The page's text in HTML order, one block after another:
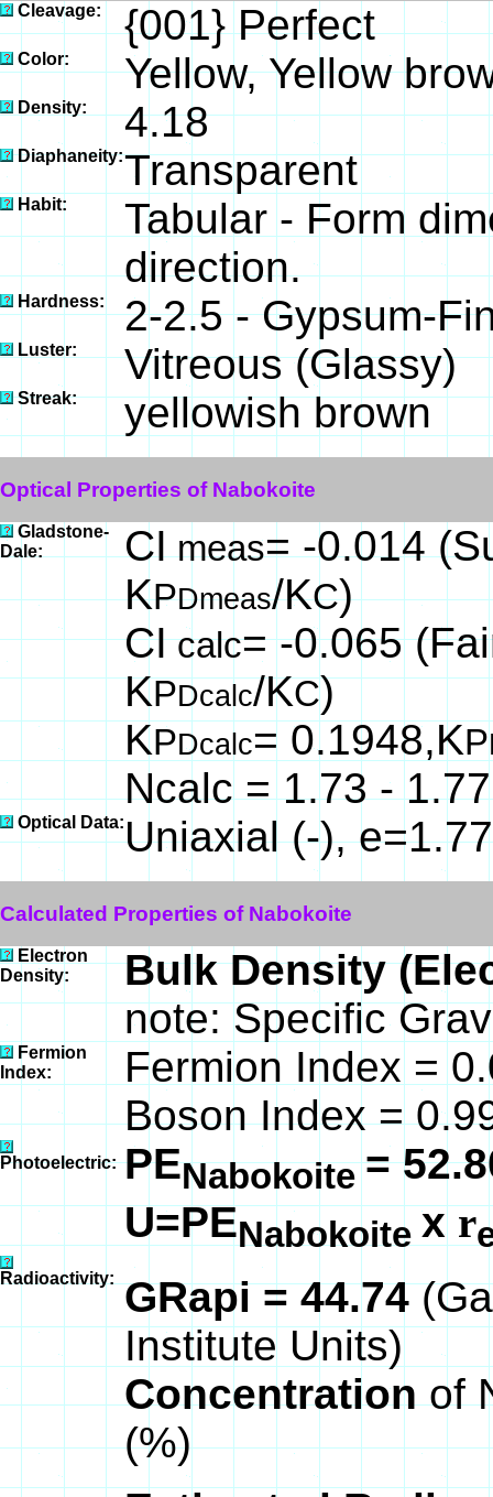
Cleavage: {001} Perfect
Color: Yellow, Yellow
Density: 4.18
Diaphaneity:Transparent
Habit:
Tabular - Form
direction.
Hardness: 2-2.5 - Gypsum-
Luster: Vitreous (Glassy)
Streak: yellowish brown
Optical Properties of Nabokoite
Gladstone-
Dale:
CImeas= -0.014
KPDmeas/KC)
CIcalc= -0.065
KPDcalc/KC)
KPDcalc= 0.1948,KP
Ncalc = 1.73 - 1.77
Optical Data:Uniaxial (-),
Calculated Properties of Nabokoite
Electron
Density:
Bulk Density
note: Specific
Fermion
Index:
Fermion Index =
Boson Index =
Photoelectric: PENabokoite=
U=PENabokoitexr
Radioactivity: GRapi = 44.74
Institute Units)
Concentrationof
(%)